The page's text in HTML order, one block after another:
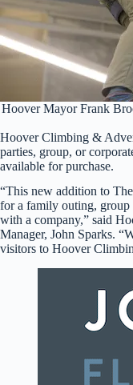
Hoover Mayor Frank
Hoover Climbing &
parties, group, or
available for purchase.
“This new addition to
for a family outing,
with a company,” said
Manager, John Sparks.
visitors to Hoover